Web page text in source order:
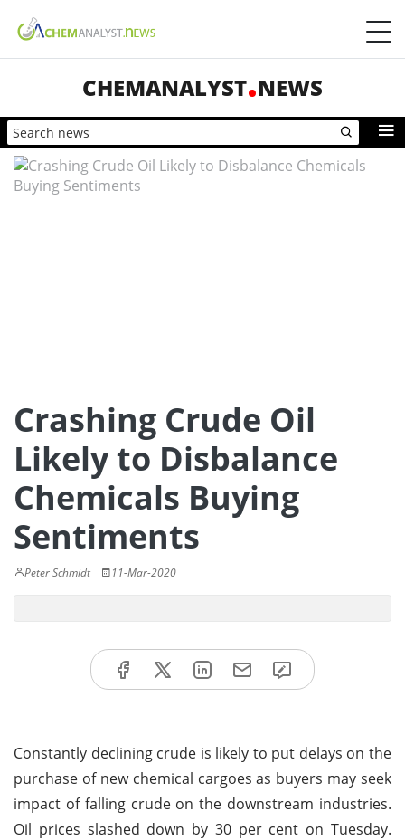
CHEMANALYST NEWS
Crashing Crude Oil
Likely to Disbalance
Chemicals Buying
Sentiments
Peter Schmidt 11-Mar-2020
Constantly declining crude is likely to put delays on the
purchase of new chemical cargoes as buyers may seek
impact of falling crude on the downstream industries.
Oil prices slashed down by 30 per cent on Tuesday.